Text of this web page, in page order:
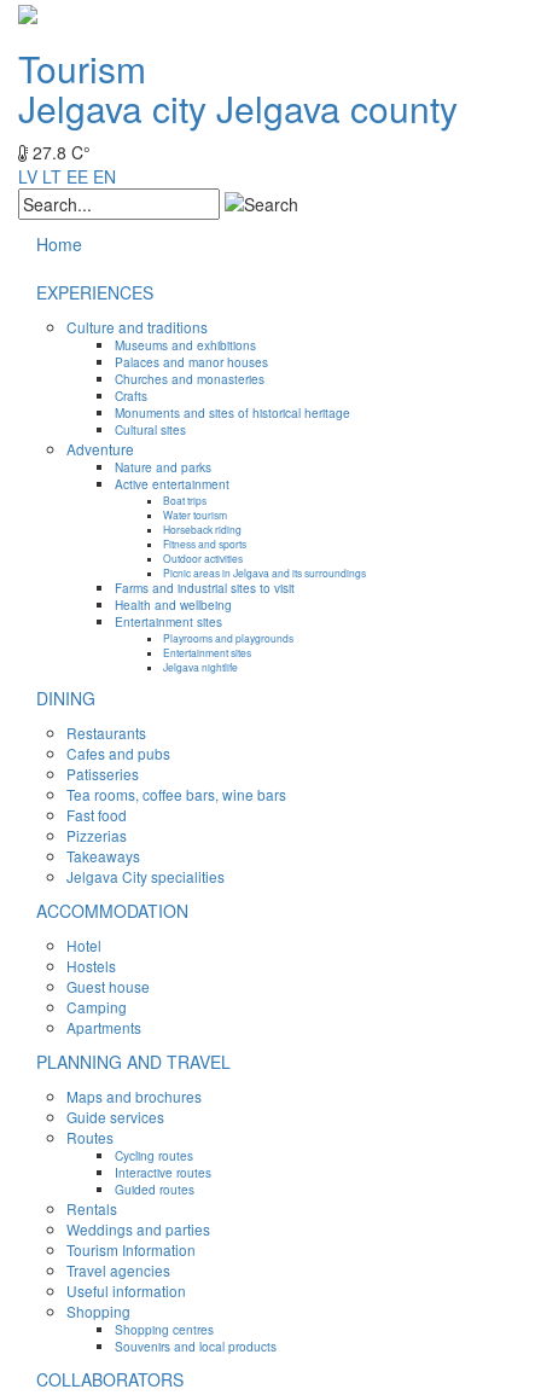
Tourism
Jelgava cityJelgava county
27.8 C°
LV LT EE EN
Home
EXPERIENCES
Culture and traditions
Museums and exhibitions
Palaces and manor houses
Churches and monasteries
Crafts
Monuments and sites of historical heritage
Cultural sites
Adventure
Nature and parks
Active entertainment
Boat trips
Water tourism
Horseback riding
Fitness and sports
Outdoor activities
Picnic areas in Jelgava and its surroundings
Farms and industrial sites to visit
Health and wellbeing
Entertainment sites
Playrooms and playgrounds
Entertainment sites
Jelgava nightlife
DINING
Restaurants
Cafes and pubs
Patisseries
Tea rooms, coffee bars, wine bars
Fast food
Pizzerias
Takeaways
Jelgava City specialities
ACCOMMODATION
Hotel
Hostels
Guest house
Camping
Apartments
PLANNING AND TRAVEL
Maps and brochures
Guide services
Routes
Cycling routes
Interactive routes
Guided routes
Rentals
Weddings and parties
Tourism Information
Travel agencies
Useful information
Shopping
Shopping centres
Souvenirs and local products
COLLABORATORS